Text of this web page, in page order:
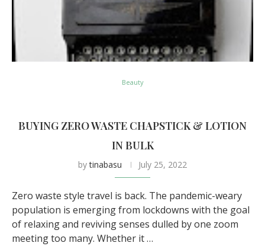
Beauty
BUYING ZERO WASTE CHAPSTICK & LOTION
IN BULK
bytinabasu July 25, 2022
Zero waste style travel is back. The pandemic-weary
population is emerging from lockdowns with the goal
of relaxing and reviving senses dulled by one zoom
meeting too many. Whether it …